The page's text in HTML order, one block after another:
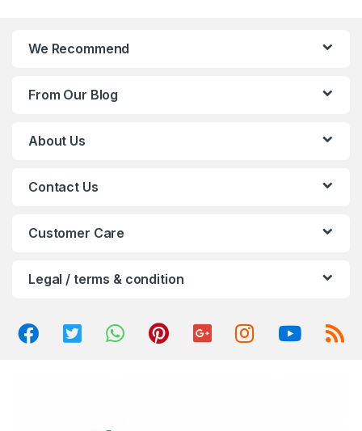
We Recommend
From Our Blog
About Us
Contact Us
Customer Care
Legal / terms & condition